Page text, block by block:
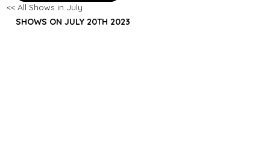
<< All Shows in July
SHOWS ON JULY 20TH 2023